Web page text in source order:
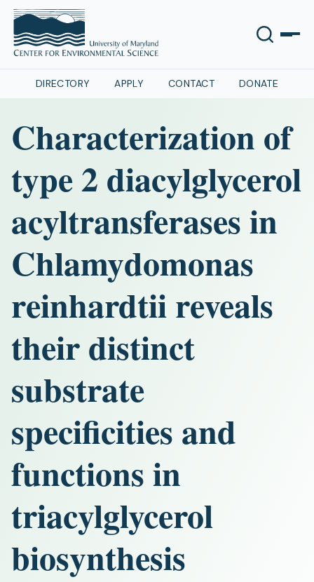
DIRECTORY APPLY CONTACT DONATE
Characterization of
type 2 diacylglycerol
acyltransferases in
Chlamydomonas
reinhardtii reveals
their distinct
substrate
specificities and
functions in
triacylglycerol
biosynthesis